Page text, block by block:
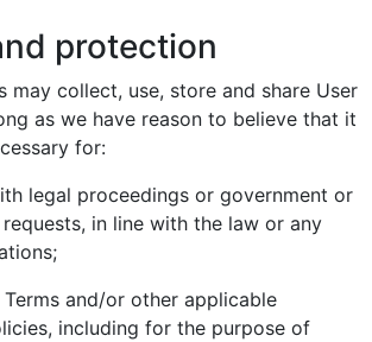
protection
may collect, use, store and share User
as we have reason to believe that it
for:
legal proceedings or government or
in line with the law or any
and/or other applicable
including for the purpose of